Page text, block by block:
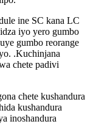
ine SC kana LC
iyo yero gumbo
gumbo reorange
.Kuchinjana
chete padivi
chete kushandura
kushandura
inoshandura